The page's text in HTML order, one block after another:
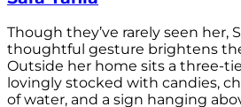
Though they’ve rarely seen her,
thoughtful gesture brightens
Outside her home sits a three-
lovingly stocked with candies,
of water, and a sign hanging